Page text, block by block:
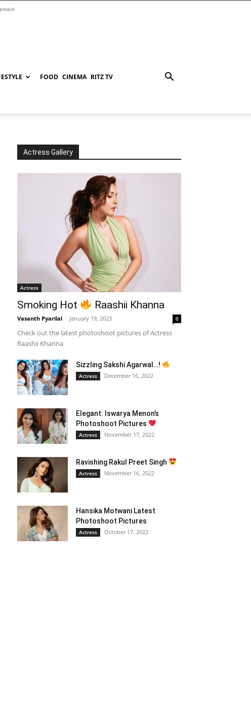
FOOD CINEMA RITZ TV
Actress Gallery
Actress
Smoking Hot Raashii Khanna
Vasanth Pyarilal - January 19, 2023 0
Check out the latest photoshoot pictures of Actress
Raashii Khanna
Sizzling Sakshi Agarwal…!
Actress December 16, 2022
Elegant: Iswarya Menon’s
Photoshoot Pictures
Actress November 17, 2022
Ravishing Rakul Preet Singh
Actress November 16, 2022
Hansika Motwani Latest
Photoshoot Pictures
Actress October 17, 2022